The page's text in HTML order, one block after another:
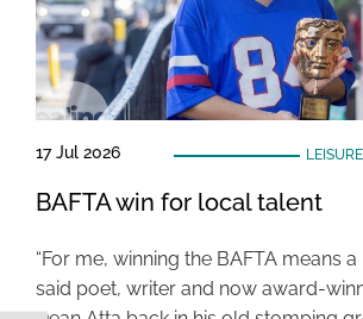
17 Jul 2026
BAFTA win for local talent
“For me, winning the BAFTA means a
said poet, writer and now award-